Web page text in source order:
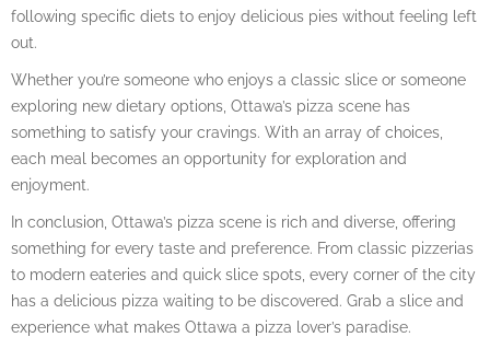
following specific diets to enjoy delicious pies without feeling left
out.
Whether you’re someone who enjoys a classic slice or someone
exploring new dietary options, Ottawa’s pizza scene has
something to satisfy your cravings. With an array of choices,
each meal becomes an opportunity for exploration and
enjoyment.
In conclusion, Ottawa’s pizza scene is rich and diverse, offering
something for every taste and preference. From classic pizzerias
to modern eateries and quick slice spots, every corner of the city
has a delicious pizza waiting to be discovered. Grab a slice and
experience what makes Ottawa a pizza lover’s paradise.